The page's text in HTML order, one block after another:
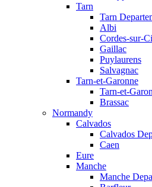
Tarn
Tarn
Albi
Cordes-sur-
Gaillac
Puylaurens
Salvagnac
Tarn-et-Garonne
Tarn-et-
Brassac
Normandy
Calvados
Calvados
Caen
Eure
Manche
Manche